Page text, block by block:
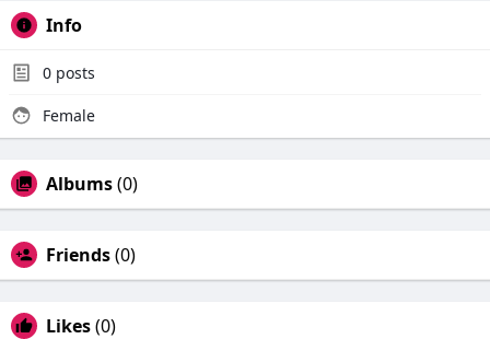
Info
0 posts
Female
Albums(0)
Friends(0)
Likes(0)